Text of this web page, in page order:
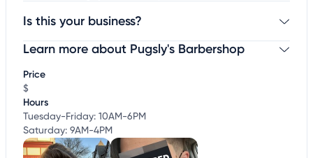
Is this your business?
Claim your businessto update business information,
Learn more about Pugsly's Barbershop
Price
$
Hours
Tuesday-Friday: 10AM-6PM
Saturday: 9AM-4PM